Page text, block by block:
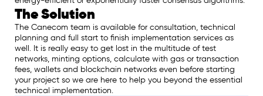
The Solution
The Canecom team is available for consultation, technical
planning and full start to finish implementation services as
well. It is really easy to get lost in the multitude of test
networks, minting options, calculate with gas or transaction
fees, wallets and blockchain networks even before starting
your project so we are here to help you beyond the essential
technical implementation.